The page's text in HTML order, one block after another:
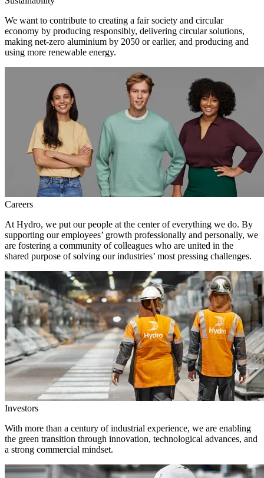
We want to contribute to creating a fair society and circular
economy by producing responsibly, delivering circular solutions,
making net-zero aluminium by 2050 or earlier, and producing and
using more renewable energy.
Careers
At Hydro, we put our people at the center of everything we do. By
supporting our employees’ growth professionally and personally, we
are fostering a community of colleagues who are united in the
shared purpose of solving our industries’ most pressing challenges.
Investors
With more than a century of industrial experience, we are enabling
the green transition through innovation, technological advances, and
a strong commercial mindset.